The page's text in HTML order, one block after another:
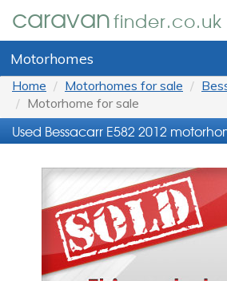
caravanfinder.co.uk
Motorhomes
Home Motorhomes for sale
Motorhome for sale
Used Bessacarr E582 2012